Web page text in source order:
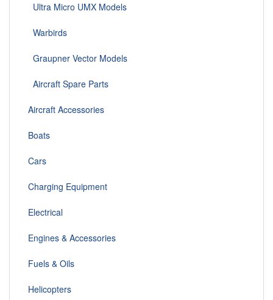
Ultra Micro UMX Models
Warbirds
Graupner Vector Models
Aircraft Spare Parts
Aircraft Accessories
Boats
Cars
Charging Equipment
Electrical
Engines & Accessories
Fuels & Oils
Helicopters